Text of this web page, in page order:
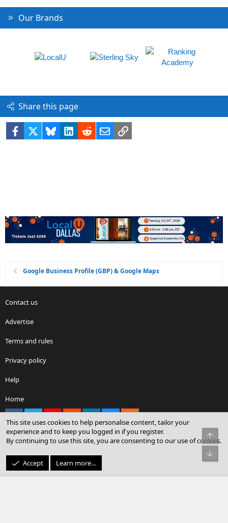
Our Brands
Share this page
Facebook BlueskyLinkedIn
RedditEmailLink
Google Business Profile (GBP) & Google Maps
Contact us
Advertise
Terms and rules
Privacy policy
Help
Home
Community platform by XenForo® © 2010-2026 XenForo Ltd.
© Sterling Sky Inc. All rights reserved.
This site uses cookies to help personalise content, tailor your
experience and to keep you logged in if you register.
By continuing to use this site, you are consenting to our use of cookies.
Accept Learn more…